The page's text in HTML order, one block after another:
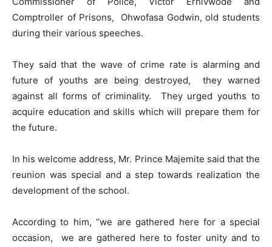
Comptroller of Prisons, Ohwofasa Godwin, old students
during their various speeches.
They said that the wave of crime rate is alarming and
future of youths are being destroyed, they warned
against all forms of criminality. They urged youths to
acquire education and skills which will prepare them for
the future.
In his welcome address, Mr. Prince Majemite said that the
reunion was special and a step towards realization the
development of the school.
According to him, “we are gathered here for a special
occasion, we are gathered here to foster unity and to